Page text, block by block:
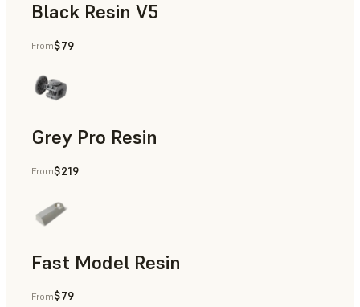
Black Resin V5
Models & Props, Rapid Prototyping
From$79
Grey Pro Resin
Rapid Tooling, Rapid Prototyping
From$219
Fast Model Resin
From$79